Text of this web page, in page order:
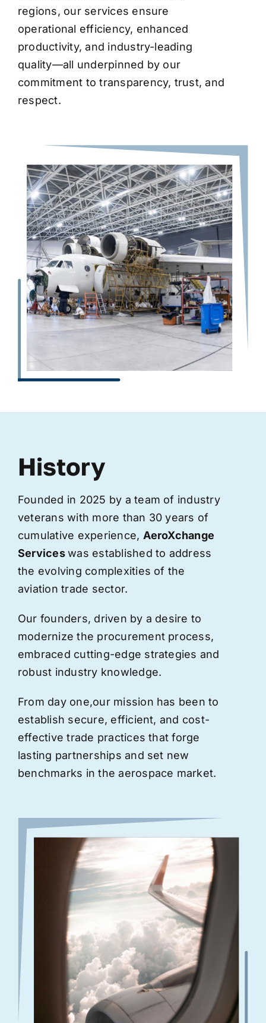
regions, our services ensure
operational efficiency, enhanced
productivity, and industry-leading
quality—all underpinned by our
commitment to transparency, trust, and
respect.
History
Founded in 2025 by a team of industry
veterans with more than 30 years of
cumulative experience, AeroXchange
Serviceswas established to address
the evolving complexities of the
aviation trade sector.
Our founders, driven by a desire to
modernize the procurement process,
embraced cutting-edge strategies and
robust industry knowledge.
From day one,our mission has been to
establish secure, efficient, and cost-
effective trade practices that forge
lasting partnerships and set new
benchmarks in the aerospace market.